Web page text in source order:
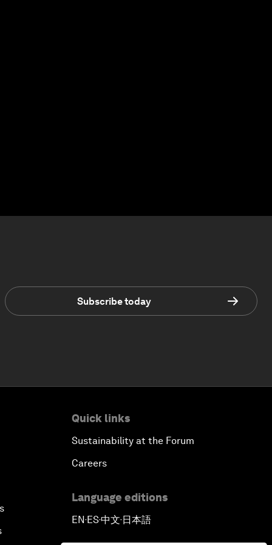
Subscribe today
Quick links
Sustainability at the Forum
Careers
Language editions
EN▪ES▪中文▪ 日本語